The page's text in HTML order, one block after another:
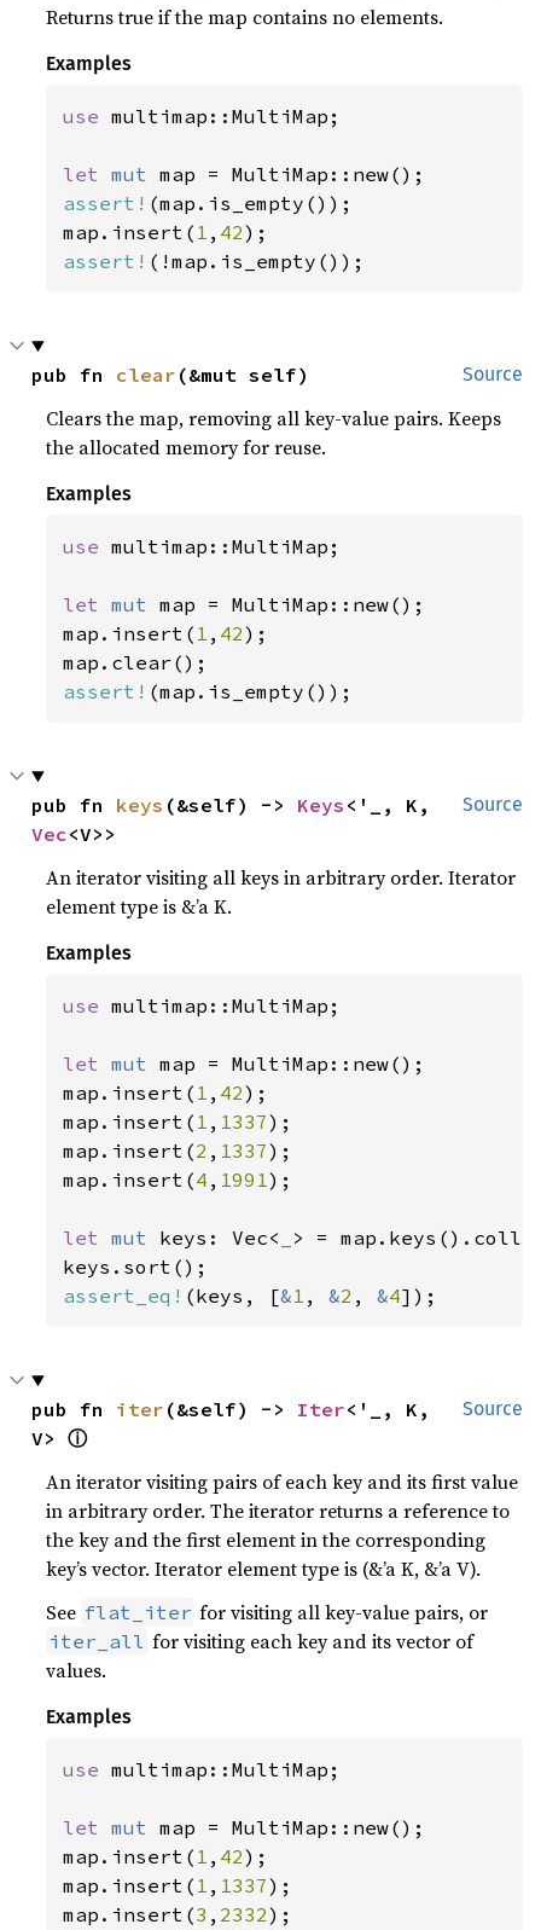
Returns true if the map contains no elements.
Examples
use multimap::MultiMap;
let mut
assert! (map.is_empty());
map.insert( 1 , 42
assert! (!map.is_empty());
Source
pub fn clear (&mut self)
Clears the map, removing all key-value pairs. Keeps
the allocated memory for reuse.
Examples
use multimap::MultiMap;
let mut map = MultiMap::new();
map.insert( 1 , 42);
assert! (map.is_empty());
Source
pub fn keys (&self) -> Keys
Vec<V>>
An iterator visiting all keys in arbitrary order. Iterator
element type is &’a K.
Examples
use multimap::MultiMap;
let mut map = MultiMap::new();
map.insert( 1 , 42);
map.insert( 1 , 1337);
map.insert(2 , 1337);
map.insert(4 , 1991);
let mut keys: Vec<
> =
assert_eq! (keys, [&1 , &2 , &4]);
Source
pub fn iter (&self) -> Iter<'_, K,
V> ⓘ
An iterator visiting pairs of each key and its first value
in arbitrary order. The iterator returns a reference to
the key and the first element in the corresponding
key’s vector. Iterator element type is (&’a K, &’a V).
See flat_iter for visiting all key-value pairs, or
iter_all for visiting each key and its vector of
values.
Examples
use multimap::MultiMap;
let mut map = MultiMap::new();
map.insert( 1 , 42);
map.insert( 1 , 1337);
map.insert(3 , 2332);